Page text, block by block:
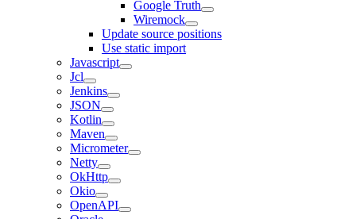
Google Truth
Wiremock
Update source positions
Use static import
Javascript
Jcl
Jenkins
JSON
Kotlin
Maven
Micrometer
Netty
OkHttp
Okio
OpenAPI